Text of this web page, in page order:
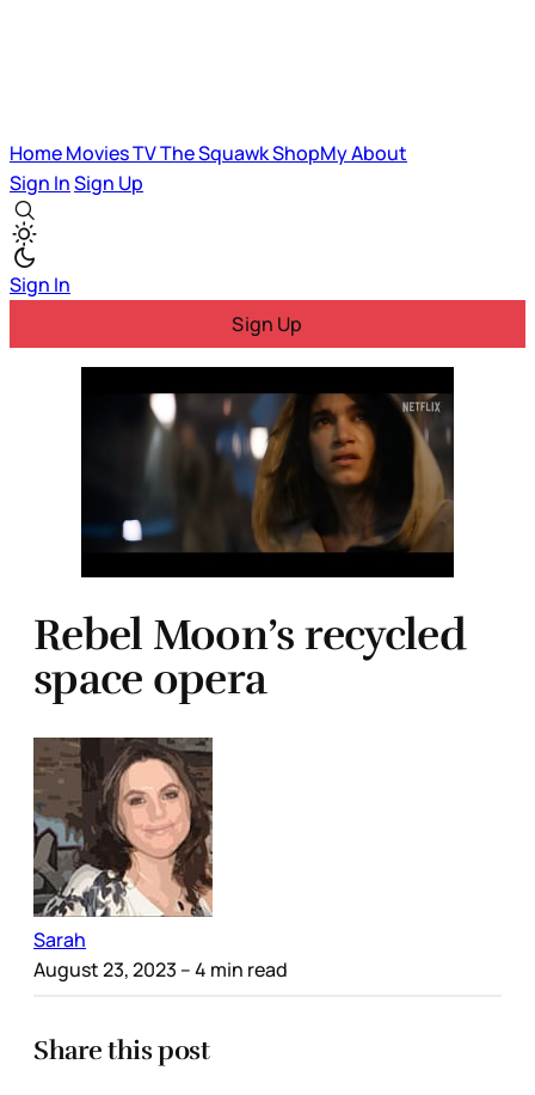
HomeMoviesTVThe SquawkShopMyAbout
Sign InSign Up
Sign In
Sign Up
Rebel Moon’s recycled
space opera
Sarah
August 23, 2023 – 4 min read
Share this post